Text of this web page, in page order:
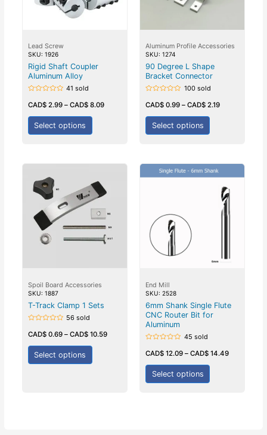
Lead Screw
SKU: 1926
Rigid Shaft Coupler
Aluminum Alloy
0
out
of
41 sold
CAD$2.99– CAD$8.09
Select options
Aluminum Profile Accessories
SKU: 1274
90 Degree L Shape
Bracket Connector
0
out
of
100 sold
CAD$ 0.99 – CAD$ 2.19
Select options
Spoil Board Accessories
SKU: 1887
T-Track Clamp 1 Sets
0
out
of
56 sold
CAD$0.69– CAD$10.59
Select options
End Mill
SKU: 2528
6mm Shank Single Flute
CNC Router Bit for
Aluminum
0
out
of
45 sold
CAD$ 12.09 – CAD$ 14.49
Select options